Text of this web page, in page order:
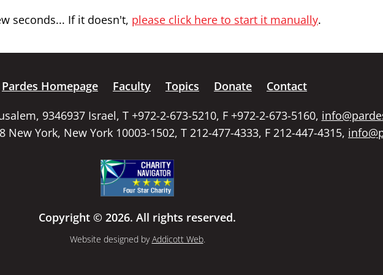
seconds... If it doesn't, please click here to start it manually.
Pardes Homepage Faculty Topics Donate
Contact
9346937 Israel, T +972-2-673-5210, F +972-2-673-5160,
New York, New York 10003-1502, T 212-477-4333, F 212-447-4315,
Copyright © 2026. All rights reserved.
Website designed byAddicott Web.